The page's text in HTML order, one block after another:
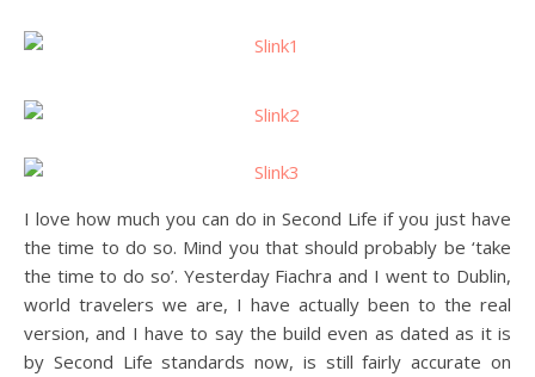
I love how much you can do in Second Life if you just have
the time to do so. Mind you that should probably be ‘take
the time to do so’. Yesterday Fiachra and I went to Dublin,
world travelers we are, I have actually been to the real
version, and I have to say the build even as dated as it is
by Second Life standards now, is still fairly accurate on